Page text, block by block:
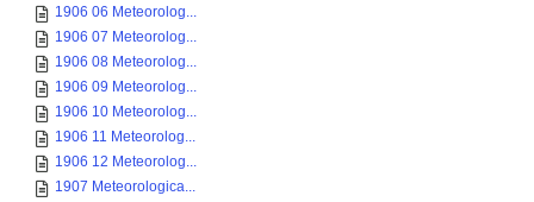
1906 06 Meteorolog...
1906 07 Meteorolog...
1906 08 Meteorolog...
1906 09 Meteorolog...
1906 10 Meteorolog...
1906 11 Meteorolog...
1906 12 Meteorolog...
1907 Meteorologica...